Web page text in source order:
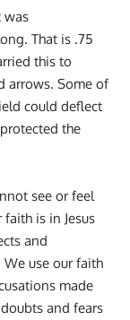
was
That is .75
this to
arrows. Some of
could deflect
the
see or feel
is in Jesus
and
use our faith
made
and fears